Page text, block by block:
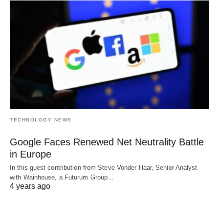
TECHNOLOGY NEWS
Google Faces Renewed Net Neutrality Battle
in Europe
In this guest contribution from Steve Vonder Haar, Senior Analyst
with Wainhouse, a Futurum Group…
4 years ago